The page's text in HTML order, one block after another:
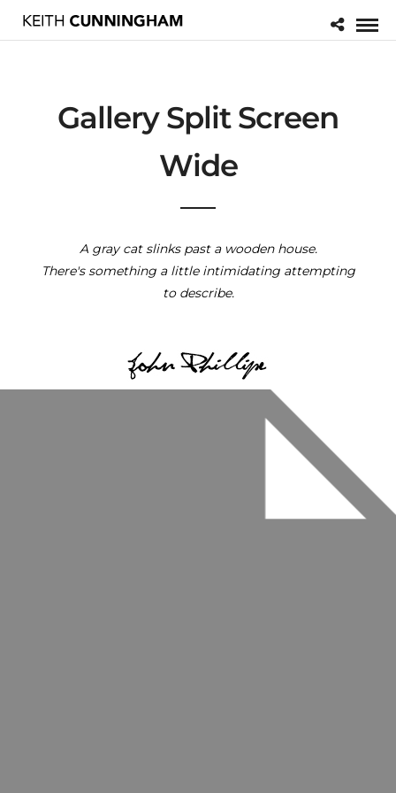
Gallery Split Screen
Wide
A gray cat slinks past a wooden house.
There's something a little intimidating attempting
to describe.